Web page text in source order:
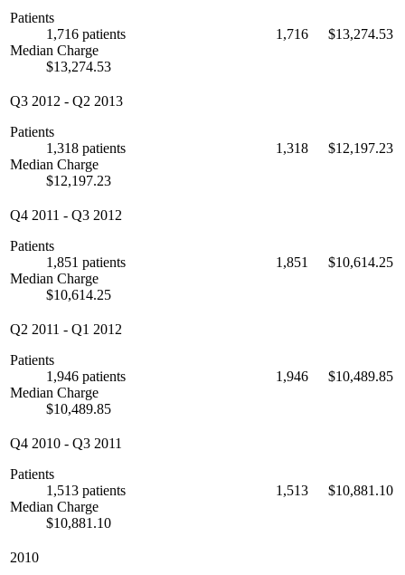
Patients
1,716 patients
Median Charge
$13,274.53
1,716 $13,274.53
Q3 2012 - Q2 2013
Patients
1,318 patients
Median Charge
$12,197.23
1,318 $12,197.23
Q4 2011 - Q3 2012
Patients
1,851 patients
Median Charge
$10,614.25
1,851 $10,614.25
Q2 2011 - Q1 2012
Patients
1,946 patients
Median Charge
$10,489.85
1,946 $10,489.85
Q4 2010 - Q3 2011
Patients
1,513 patients
Median Charge
$10,881.10
1,513 $10,881.10
2010